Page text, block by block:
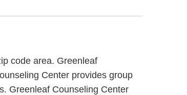
code area. Greenleaf
Center provides group
Greenleaf Counseling Center